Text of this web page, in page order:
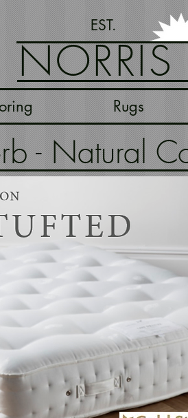
EST.
NORRIS
Rugs
- Natural